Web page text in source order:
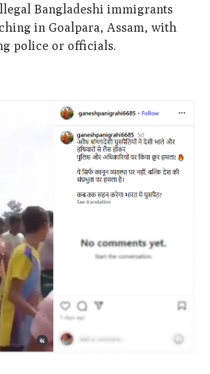
Bangladeshi immigrants
in Goalpara, Assam, with
police or officials.